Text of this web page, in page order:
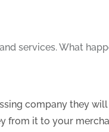
services. What
company they
from it to your